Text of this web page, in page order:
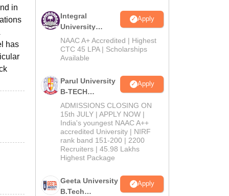
in
has
Integral
University
B.Tech
Admissions
2026
Apply
NAAC A+ Accredited | Highest
CTC 45 LPA | Scholarships
Available
Parul University
B-TECH
Admissions
2026
Apply
ADMISSIONS CLOSING ON
15th JULY | APPLY NOW |
India's youngest NAAC A++
accredited University | NIRF
rank band 151-200 | 2200
Recruiters | 45.98 Lakhs
Highest Package
Geeta University
B.Tech
Apply